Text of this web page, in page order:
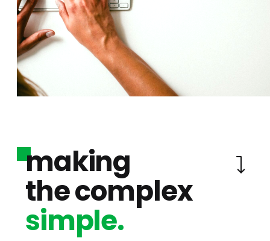
making
the complex
simple.